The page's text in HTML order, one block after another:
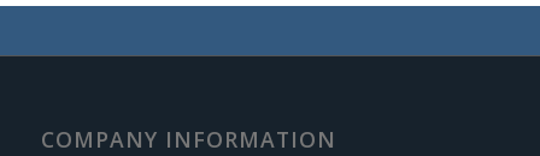
COMPANY INFORMATION